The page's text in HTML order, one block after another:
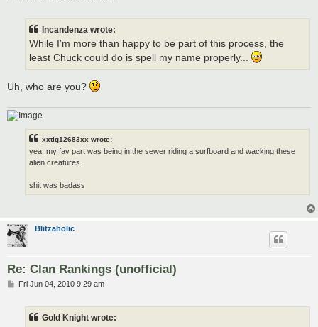
Incandenza wrote:
While I'm more than happy to be part of this process, the
least Chuck could do is spell my name properly...
Uh, who are you?
xxtig12683xx wrote:
yea, my fav part was being in the sewer riding a surfboard and wacking these
alien creatures.
shit was badass
Blitzaholic
Re: Clan Rankings (unofficial)
PFri Jun 04, 2010 9:29 am
Gold Knight wrote: